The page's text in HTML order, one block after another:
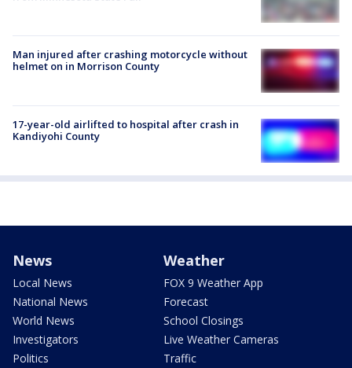
Man injured after crashing motorcycle without
helmet on in Morrison County
17-year-old airlifted to hospital after crash in
Kandiyohi County
News
Local News
National News
World News
Investigators
Politics
Weather
FOX 9 Weather App
Forecast
School Closings
Live Weather Cameras
Traffic